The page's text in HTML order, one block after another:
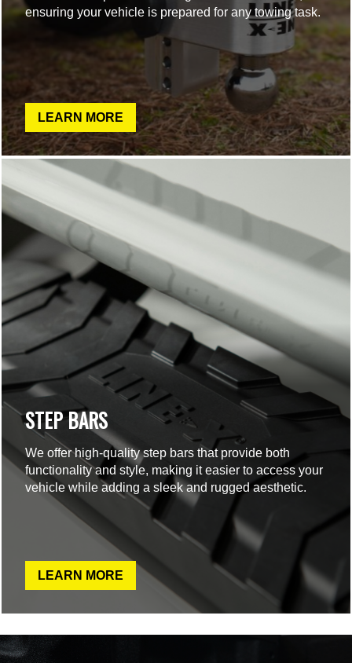
ensuring your vehicle is prepared for any towing task.
LEARN MORE
STEP BARS
We offer high-quality step bars that provide both
functionality and style, making it easier to access your
vehicle while adding a sleek and rugged aesthetic.
LEARN MORE